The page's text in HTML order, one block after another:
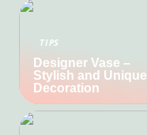
TIPS
Designer Vase –
Stylish and Unique
Decoration